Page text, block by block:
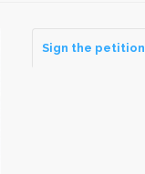
Sign the petition